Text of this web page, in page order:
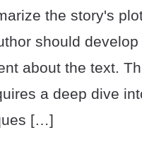
the story's
should develop
about the text.
a deep dive
[…]